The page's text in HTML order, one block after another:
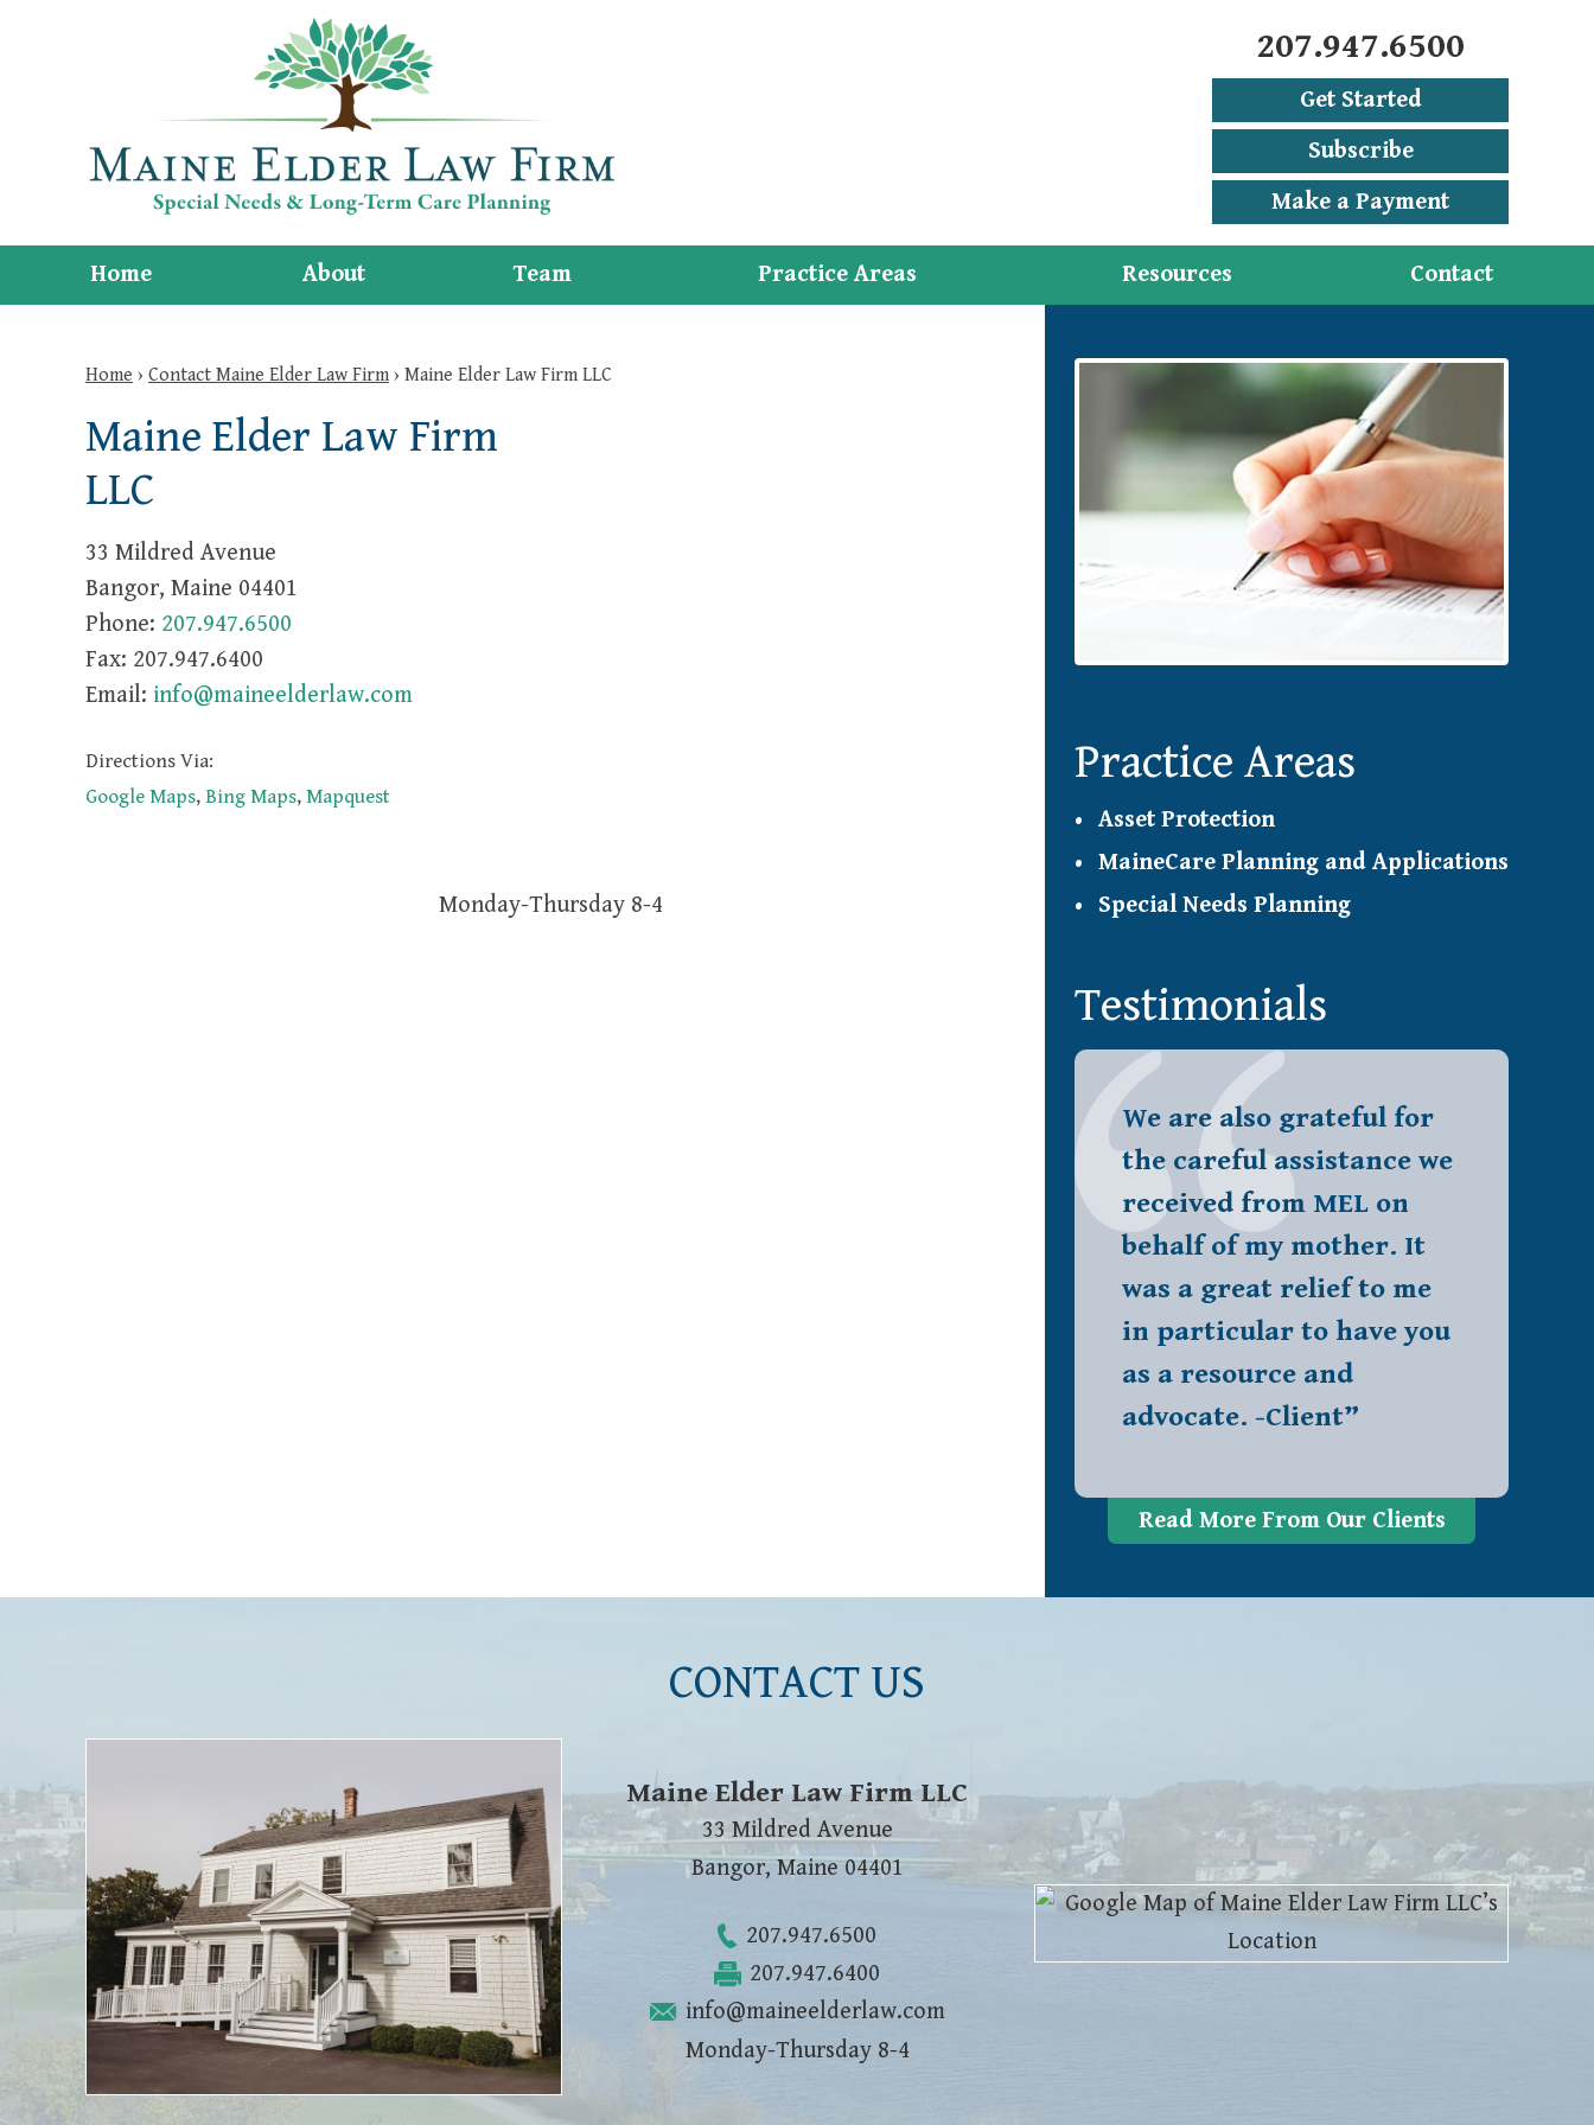
207.947.6500
Get Started
Subscribe
Make a Payment
Home About Team Practice Areas Resources Contact
Home › Contact Maine Elder Law Firm › Maine Elder Law Firm LLC
Maine Elder Law Firm
LLC
33 Mildred Avenue
Bangor, Maine 04401
Phone: 207.947.6500
Fax: 207.947.6400
Email: info@maineelderlaw.com
Directions Via:
Google Maps, Bing Maps, Mapquest
Monday-Thursday 8-4
Practice Areas
Asset Protection
MaineCare Planning and Applications
Special Needs Planning
Testimonials
We are also grateful for
the careful assistance we
received from MEL on
behalf of my mother. It
was a great relief to me
in particular to have you
as a resource and
advocate. -Client”
Read More From Our Clients
CONTACT US
Maine Elder Law Firm LLC
33 Mildred Avenue
Bangor, Maine 04401
207.947.6500
207.947.6400
info@maineelderlaw.com
Monday-Thursday 8-4